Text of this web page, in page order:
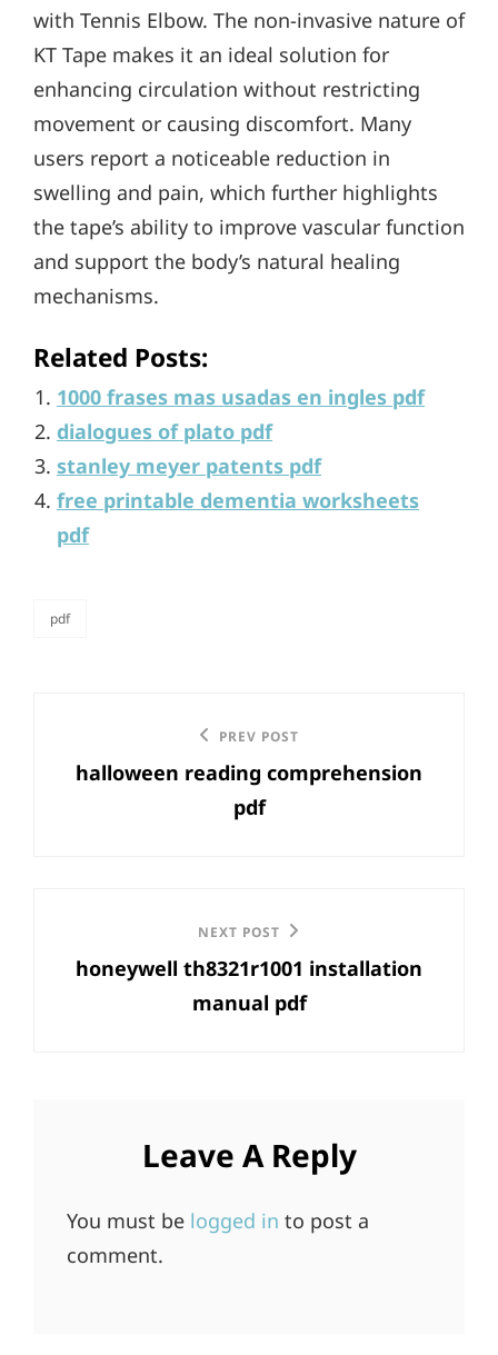
with Tennis Elbow. The non-invasive nature of
KT Tape makes it an ideal solution for
enhancing circulation without restricting
movement or causing discomfort. Many
users report a noticeable reduction in
swelling and pain, which further highlights
the tape’s ability to improve vascular function
and support the body’s natural healing
mechanisms.
Related Posts:
1000 frases mas usadas en ingles pdf
dialogues of plato pdf
stanley meyer patents pdf
free printable dementia worksheets
pdf
categories
pdf
navigation
Post
PREV POST
halloween reading comprehension
pdf
Post
NEXT POST
honeywell th8321r1001 installation
manual pdf
Leave A Reply
You must be logged in to post a
comment.